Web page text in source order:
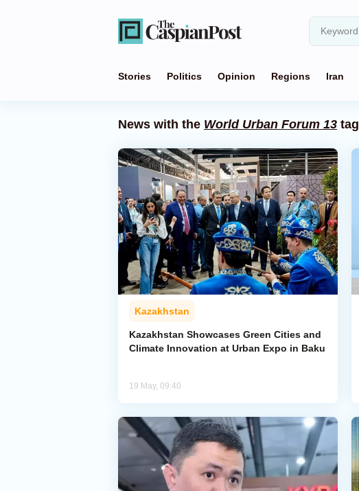
Stories Politics Opinion Regions Iran
News with the World Urban Forum 13 tag
Kazakhstan
Kazakhstan Showcases Green Cities and
Climate Innovation at Urban Expo in Baku
19 May, 09:40